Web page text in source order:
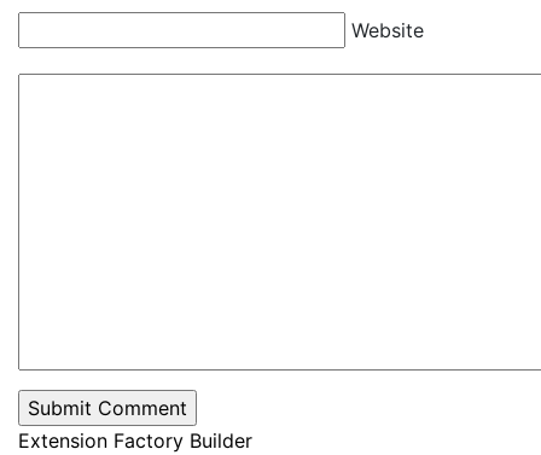
Website
Extension Factory Builder